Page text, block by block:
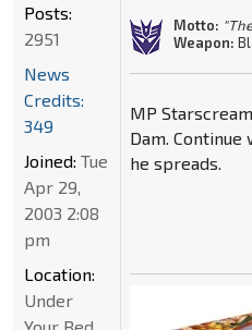
Motto:
Weapon:
MP
Dam. Continue
he spreads.
Posts:
2951
News
Credits:
349
Joined: Tue
Apr 29,
2003 2:08
pm
Location:
Under